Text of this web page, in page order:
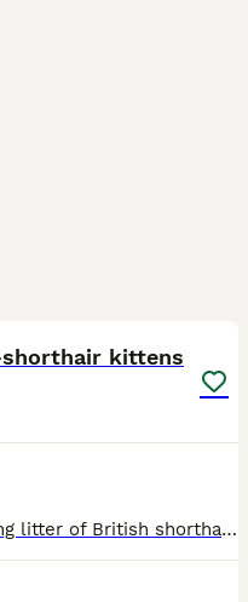
shorthair kittens
*2 females reserved * We have a stunning litter of British shorthair kittens. These teddy bear faced kittens are growing beautifully and are ready to reserve. We have 2 boys and 2 girls. Mum is a very friendly lilac girl and Dad is a blue bi-colour stud. Both parents carry amazing lines and this shows in their kittens. Our babies are sold as pets only and therefore will no